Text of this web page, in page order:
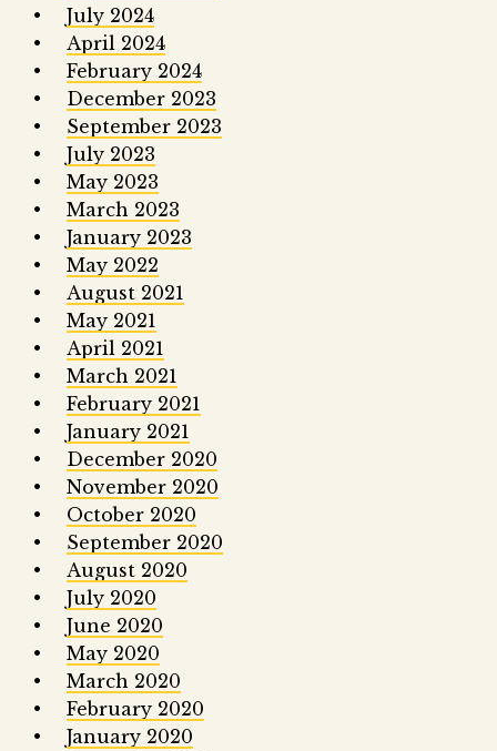
July 2024
April 2024
February 2024
December 2023
September 2023
July 2023
May 2023
March 2023
January 2023
May 2022
August 2021
May 2021
April 2021
March 2021
February 2021
January 2021
December 2020
November 2020
October 2020
September 2020
August 2020
July 2020
June 2020
May 2020
March 2020
February 2020
January 2020